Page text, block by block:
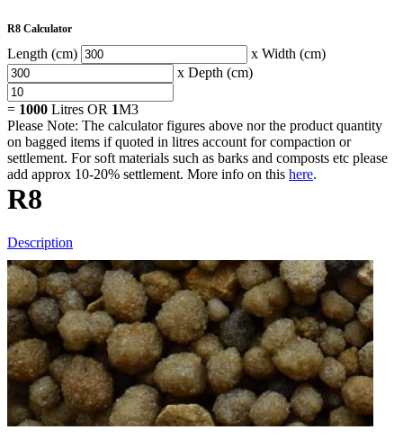
R8 Calculator
Length (cm)
x Width (cm)
x Depth (cm)
= 1000 Litres OR 1M3
Please Note: The calculator figures above nor the product quantity
on bagged items if quoted in litres account for compaction or
settlement. For soft materials such as barks and composts etc please
add approx 10-20% settlement. More info on this here.
R8
Description